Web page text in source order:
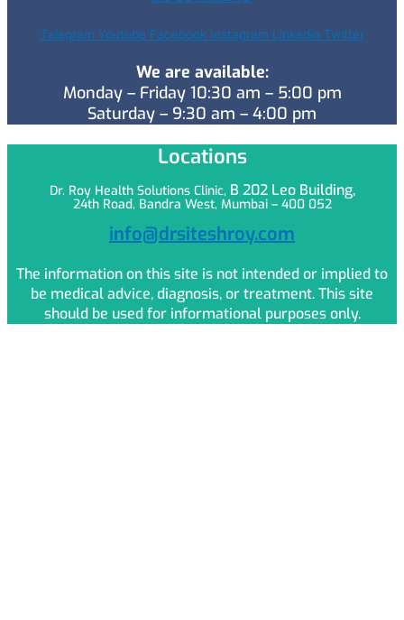
Telegram Youtube Facebook Instagram Linkedin Twitter
We are available:
Monday – Friday 10:30 am – 5:00 pm
Saturday – 9:30 am – 4:00 pm
Locations
Dr. Roy Health Solutions Clinic, B 202 Leo Building,
24th Road, Bandra West, Mumbai – 400 052
info@drsiteshroy.com
The information on this site is not intended or implied to
be medical advice, diagnosis, or treatment. This site
should be used for informational purposes only.